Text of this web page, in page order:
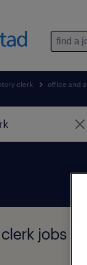
find a
clerk office and
jobs